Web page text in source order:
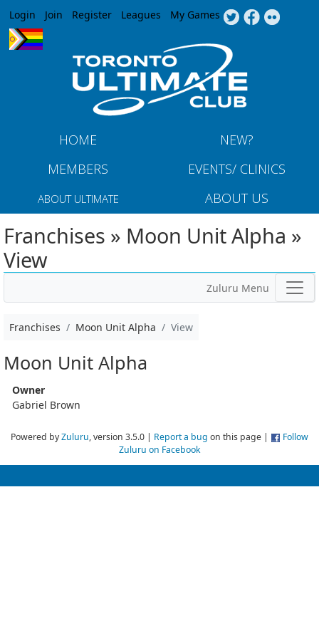
Jump to navigation
Login Join Register Leagues My Games
HOME
NEW?
MEMBERS
EVENTS/ CLINICS
ABOUT ULTIMATE ABOUT US
Franchises » Moon Unit Alpha »
View
Zuluru Menu
Franchises Moon Unit Alpha View
Moon Unit Alpha
Owner
Gabriel Brown
Powered byZuluru, version 3.5.0 | Report a bug on this page |
Follow
Zuluru on Facebook